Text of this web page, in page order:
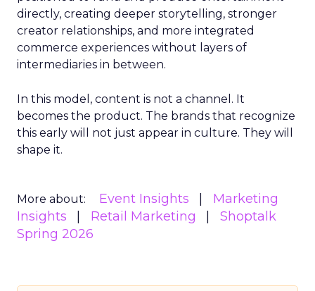
directly, creating deeper storytelling, stronger
creator relationships, and more integrated
commerce experiences without layers of
intermediaries in between.
In this model, content is not a channel. It
becomes the product. The brands that recognize
this early will not just appear in culture. They will
shape it.
More about: Event Insights
Marketing
Insights
Retail Marketing
Shoptalk
Spring 2026